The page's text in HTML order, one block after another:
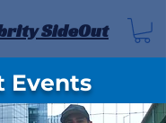
SideOut
Events